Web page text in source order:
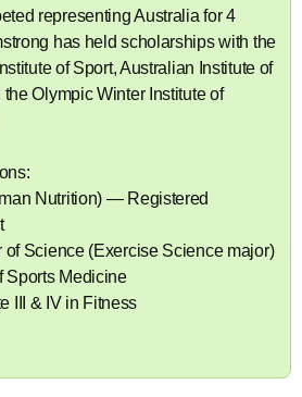
representing Australia for 4
has held scholarships with the
of Sport, Australian Institute of
the Olympic Winter Institute of
Nutrition) — Registered
of Science (Exercise Science major)
Sports Medicine
III & IV in Fitness